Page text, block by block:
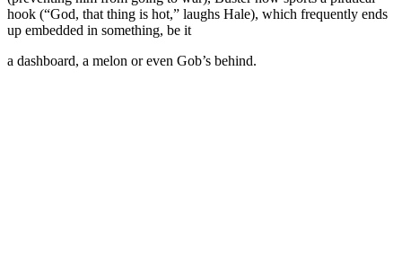
hook (“God, that thing is hot,” laughs Hale), which frequently ends
up embedded in something, be it
a dashboard, a melon or even Gob’s behind.